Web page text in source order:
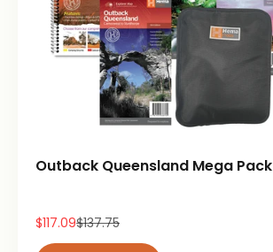
Outback Queensland Mega Pack
Sale price
$117.09Regular price
$137.75